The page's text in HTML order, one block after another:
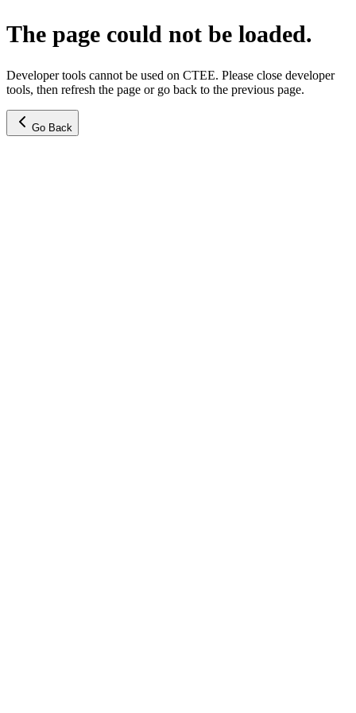
The page could not be loaded.
Developer tools cannot be used on CTEE. Please close developer
tools, then refresh the page or go back to the previous page.
Go Back